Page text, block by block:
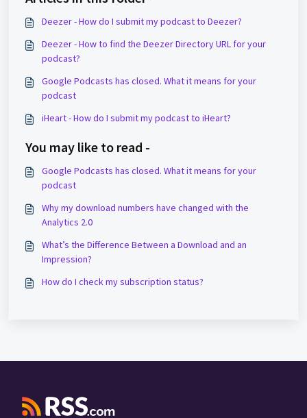
Deezer - How do I submit my podcast to Deezer?
Deezer - How to find the Deezer Directory URL for your
podcast?
Google Podcasts has closed. What it means for your
podcast
iHeart - How do I submit my podcast to iHeart?
You may like to read -
Google Podcasts has closed. What it means for your
podcast
Why my download numbers have changed with the
Analytics 2.0
What’s the Difference Between a Download and an
Impression?
How do I check my subscription status?